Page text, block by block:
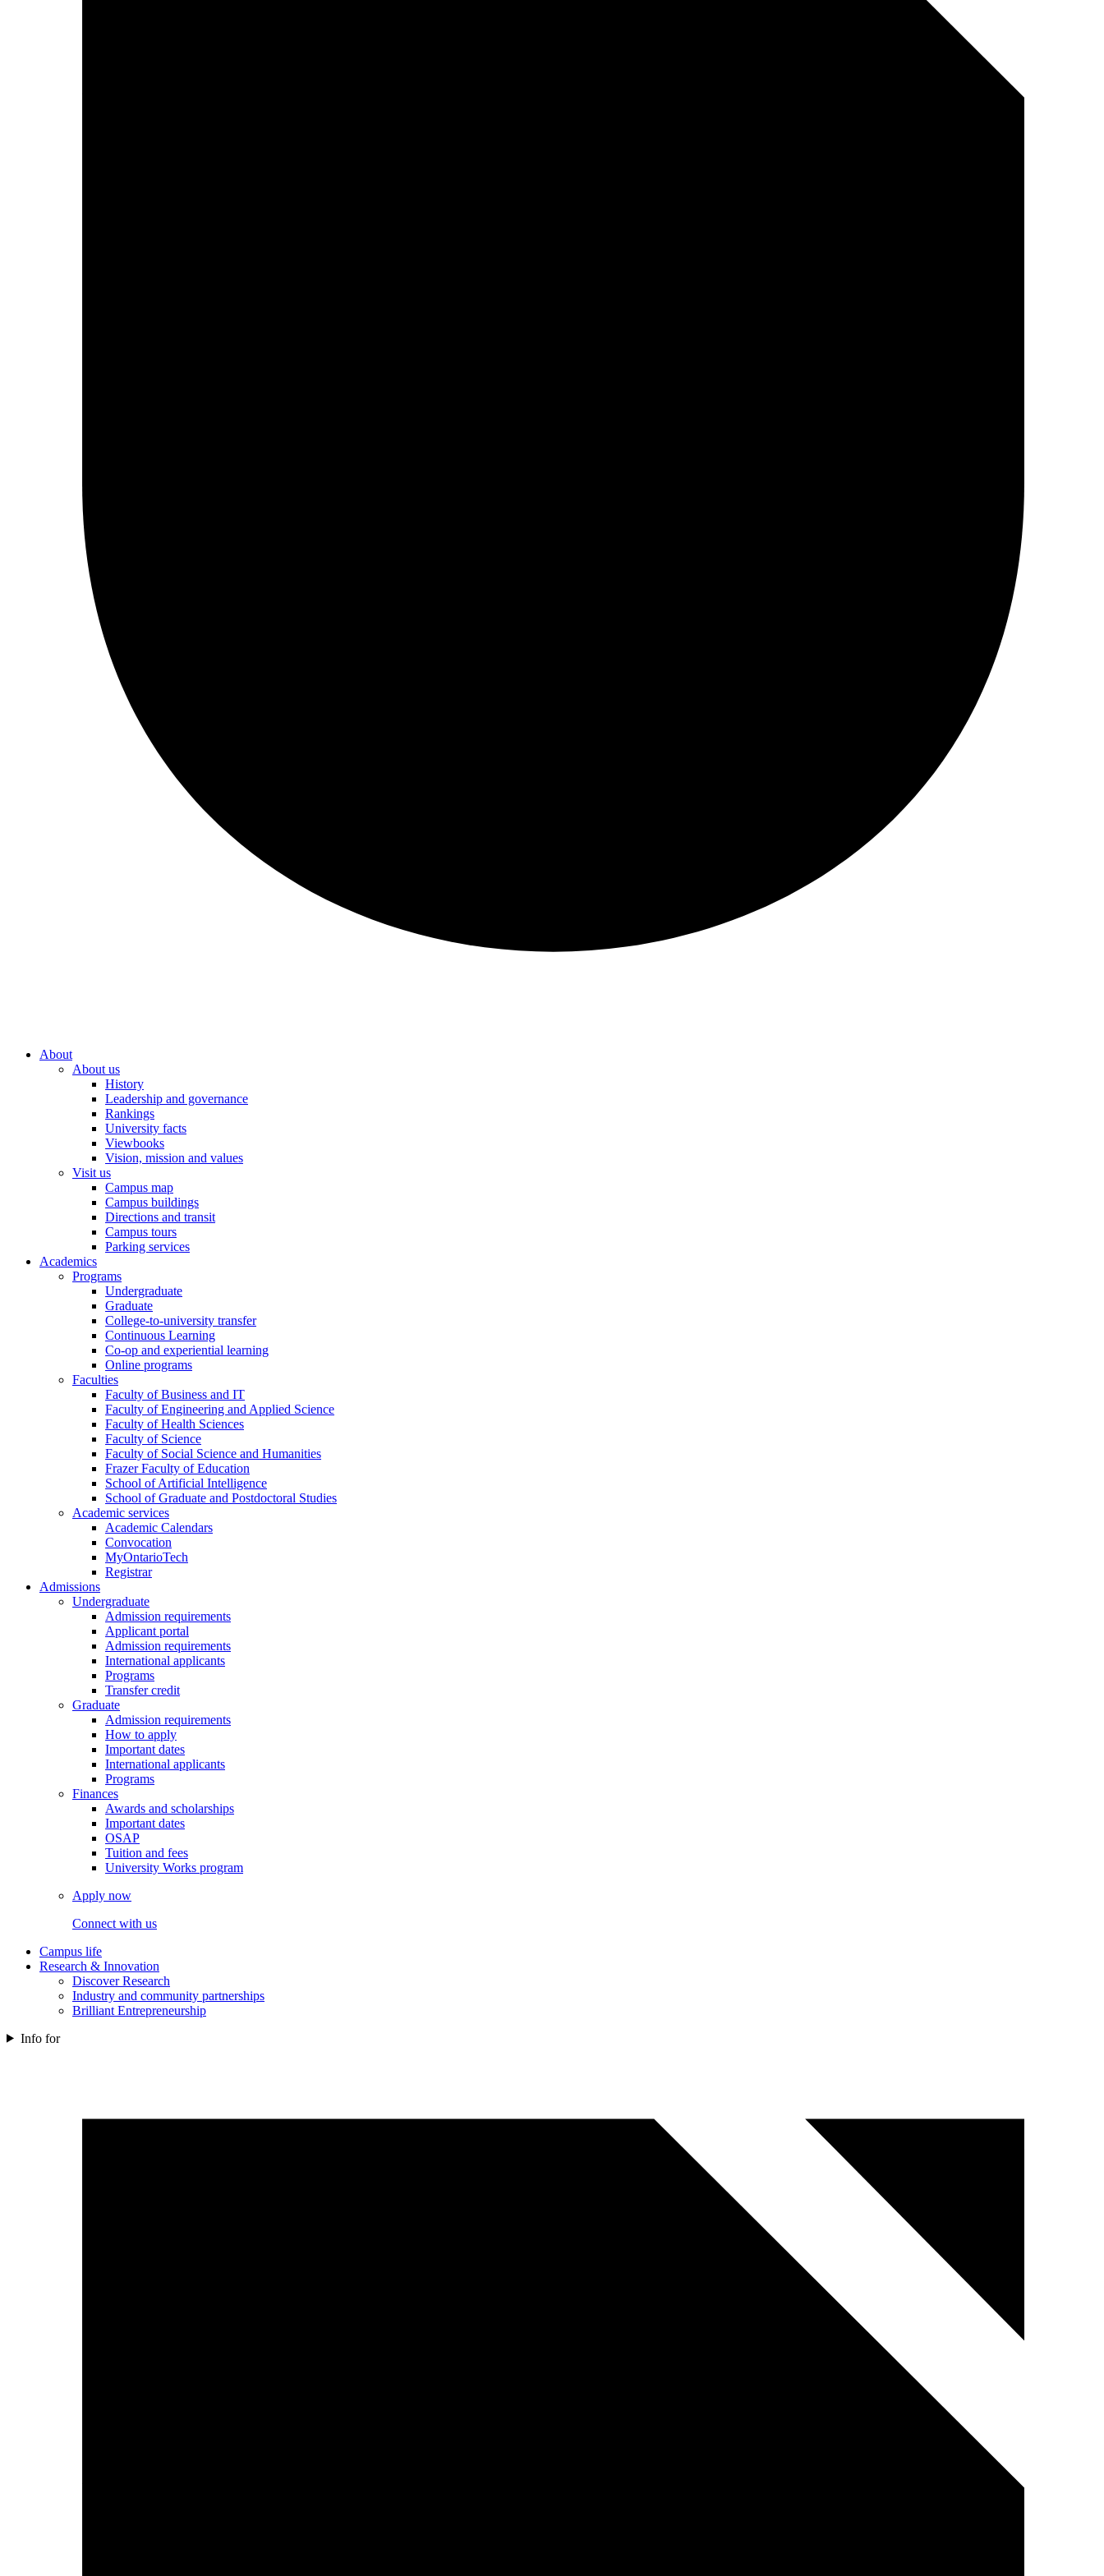
About
About us
History
Leadership and governance
Rankings
University facts
Viewbooks
Vision, mission and values
Visit us
Campus map
Campus buildings
Directions and transit
Campus tours
Parking services
Academics
Programs
Undergraduate
Graduate
College-to-university transfer
Continuous Learning
Co-op and experiential learning
Online programs
Faculties
Faculty of Business and IT
Faculty of Engineering and Applied Science
Faculty of Health Sciences
Faculty of Science
Faculty of Social Science and Humanities
Frazer Faculty of Education
School of Artificial Intelligence
School of Graduate and Postdoctoral Studies
Academic services
Academic Calendars
Convocation
MyOntarioTech
Registrar
Admissions
Undergraduate
Admission requirements
Applicant portal
Admission requirements
International applicants
Programs
Transfer credit
Graduate
Admission requirements
How to apply
Important dates
International applicants
Programs
Finances
Awards and scholarships
Important dates
OSAP
Tuition and fees
University Works program
Apply now
Connect with us
Campus life
Research & Innovation
Discover Research
Industry and community partnerships
Brilliant Entrepreneurship
Info for